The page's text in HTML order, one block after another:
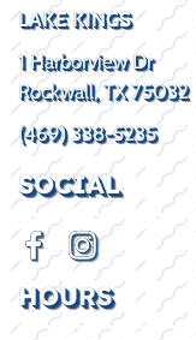
LAKE KINGS
1 Harborview Dr
Rockwall, TX 75032
(469) 338-5235
SOCIAL
HOURS